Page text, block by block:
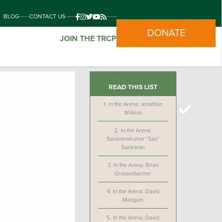
BLOG CONTACT US
JOIN THE TRCP DONATE
READ THIS LIST
1. In the Arena: Jonathan
Wilkins
2. In the Arena:
Saravanakumar “Sav”
Sankaran
3. In the Arena: Brian
Grossenbacher
4. In the Arena: David
Mangum
5. In the Arena: David